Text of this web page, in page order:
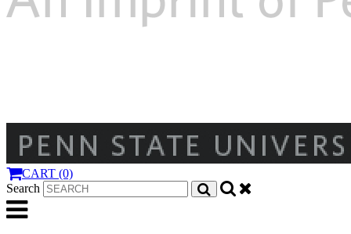
CART (0)
Search